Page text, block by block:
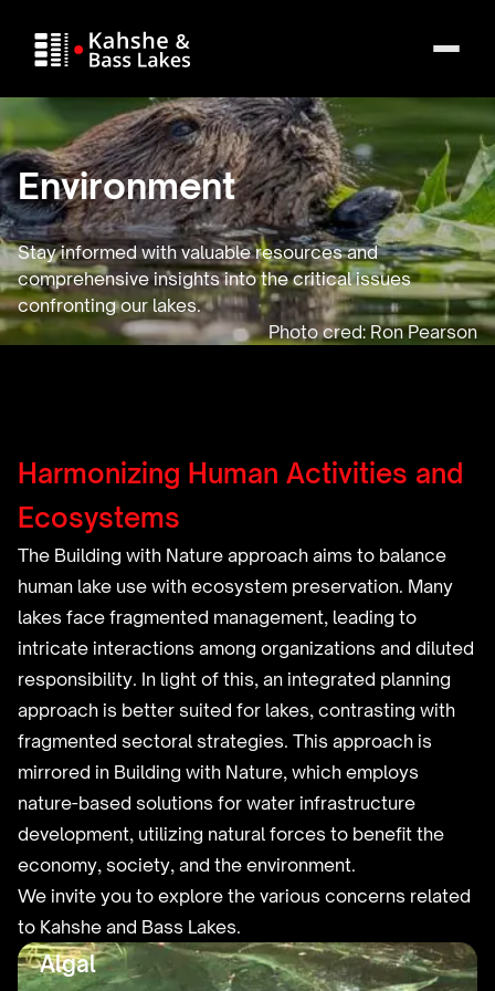
Environment
Stay informed with valuable resources and
comprehensive insights into the critical issues
confronting our lakes.
Harmonizing Human Activities and
Ecosystems
The Building with Nature approach aims to balance
human lake use with ecosystem preservation. Many
lakes face fragmented management, leading to
intricate interactions among organizations and diluted
responsibility. In light of this, an integrated planning
approach is better suited for lakes, contrasting with
fragmented sectoral strategies. This approach is
mirrored in Building with Nature, which employs
nature-based solutions for water infrastructure
development, utilizing natural forces to benefit the
economy, society, and the environment.
We invite you to explore the various concerns related
to Kahshe and Bass Lakes.
Algal